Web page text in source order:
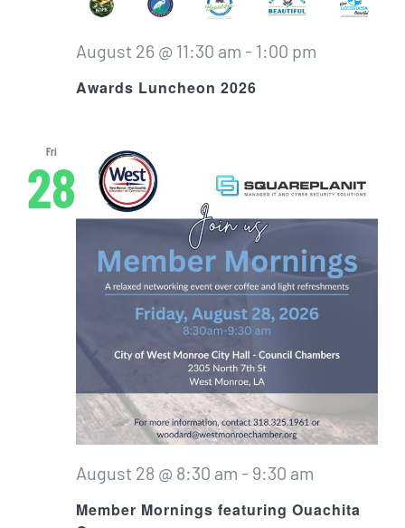
Awards Luncheon 2026
August 26 @ 11:30 am - 1:00 pm
Fri
28
Member Mornings featuring Ouachita
August 28 @ 8:30 am - 9:30 am